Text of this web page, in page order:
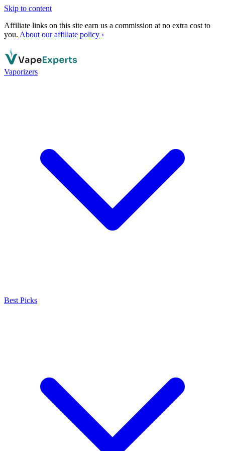
Skip to content
Affiliate links on this site earn us a commission at no extra cost to
you. About our affiliate policy ›
Vaporizers
Best Picks